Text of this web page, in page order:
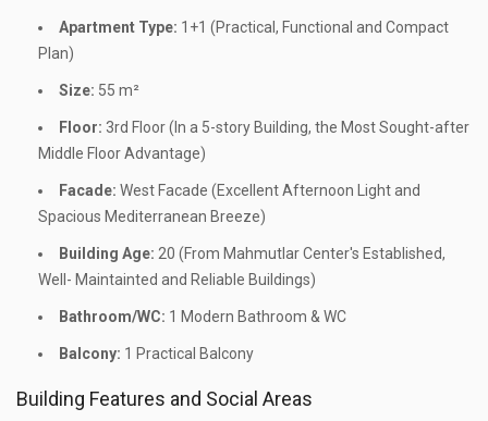
Apartment Type: 1+1 (Practical, Functional and Compact
Plan)
Size: 55 m²
Floor: 3rd Floor (In a 5-story Building, the Most Sought-after
Middle Floor Advantage)
Facade: West Facade (Excellent Afternoon Light and
Spacious Mediterranean Breeze)
Building Age: 20 (From Mahmutlar Center's Established,
Well- Maintainted and Reliable Buildings)
Bathroom/WC: 1 Modern Bathroom & WC
Balcony: 1 Practical Balcony
Building Features and Social Areas